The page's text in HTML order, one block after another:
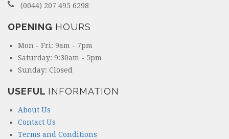
(0044) 207 495 6298
OPENING HOURS
Mon - Fri: 9am - 7pm
Saturday: 9:30am - 5pm
Sunday: Closed
USEFUL INFORMATION
About Us
Contact Us
Terms and Conditions